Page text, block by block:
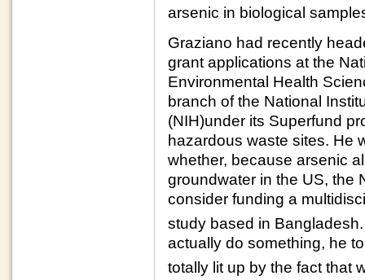
arsenic in biological
Graziano had recently
grant applications at the
Environmental Health
branch of the National
(NIH)under its Superfund
hazardous waste sites. He
whether, because arsenic
groundwater in the US, the
consider funding a
study based in
actually do something, he
totally lit up by the fact that